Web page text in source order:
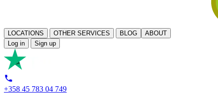
LOCATIONS OTHER SERVICES BLOG
ABOUT
Log in
Sign up
+358 45 783 04 749